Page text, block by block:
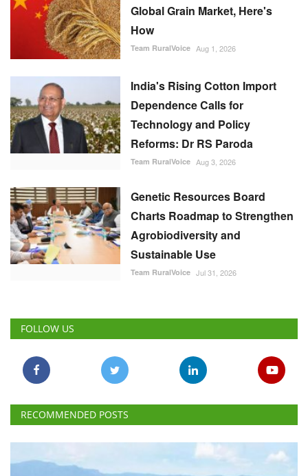
Global Grain Market, Here's
How
Team RuralVoice Aug 1, 2026
India's Rising Cotton Import
Dependence Calls for
Technology and Policy
Reforms: Dr RS Paroda
Team RuralVoice Aug 3, 2026
Genetic Resources Board
Charts Roadmap to Strengthen
Agrobiodiversity and
Sustainable Use
Team RuralVoice Jul 31, 2026
FOLLOW US
RECOMMENDED POSTS